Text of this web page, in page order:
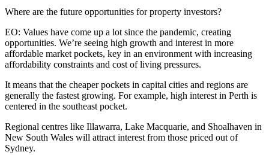
Where are the future opportunities for property investors?
EO: Values have come up a lot since the pandemic, creating
opportunities. We’re seeing high growth and interest in more
affordable market pockets, key in an environment with increasing
affordability constraints and cost of living pressures.
It means that the cheaper pockets in capital cities and regions are
generally the fastest growing. For example, high interest in Perth is
centered in the southeast pocket.
Regional centres like Illawarra, Lake Macquarie, and Shoalhaven in
New South Wales will attract interest from those priced out of
Sydney.